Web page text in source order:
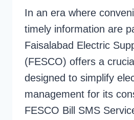
In an era where
timely information are
Faisalabad Electric
(FESCO) offers a
designed to simplify
management for its
FESCO Bill SMS